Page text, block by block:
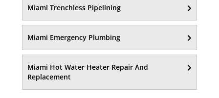
Miami Trenchless Pipelining
Miami Emergency Plumbing
Miami Hot Water Heater Repair And
Replacement